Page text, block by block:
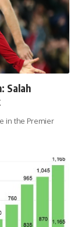
Salah
in the Premier